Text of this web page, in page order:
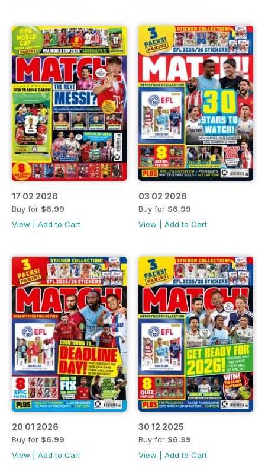
17 02 2026
Buy for $6.99
View
Add to Cart
03 02 2026
Buy for $6.99
View
Add to Cart
20 01 2026
Buy for $6.99
View
Add to Cart
30 12 2025
Buy for $6.99
View
Add to Cart